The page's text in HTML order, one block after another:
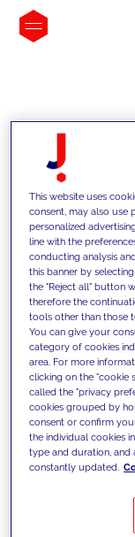
We
innovative
today's
This website uses
consent, may also
personalized
line with the
conducting analysis
this banner by
the "Reject all" button
therefore the
tools other than those
You can give your
category of cookies
area. For more
clicking on the "cookie
called the "privacy
cookies grouped by
consent or confirm
the individual cookies
type and duration, and
constantly updated.